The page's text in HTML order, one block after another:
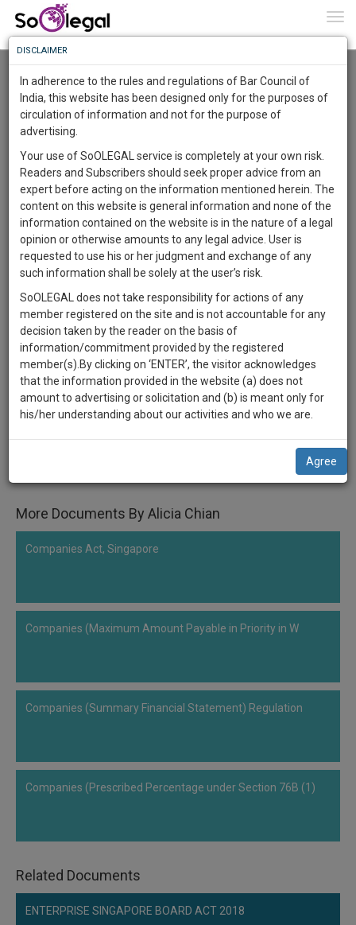
Resource Centre
Categories :-Law|Statute| Acts|Update»Corporate Law
Author
Alicia Chian
****8381
Companies (Winding Up) Rules
Comment Share
More Documents By Alicia Chian
Companies Act, Singapore
Companies (Maximum Amount Payable in Priority in W
Companies (Summary Financial Statement) Regulation
Companies (Prescribed Percentage under Section 76B (1)
Related Documents
ENTERPRISE SINGAPORE BOARD ACT 2018
Know
More
Something
Awesome
The
Work
1443
DAYS
10
HOURS
47
MINUTES
51
SECONDS
Sign-
up
and
we
will
notify
you
our
launch.
some
discount
your
effort
NOTIFY ME
for
spam,
To
Know
More
Launching
Soon
SAARTH,
your
complete
client,
case,
practise
document
management
direct
chat
feature.
want
:+91
98109
DISCLAIMER
In adherence to the rules and regulations of Bar Council of
India, this website has been designed only for the purposes of
circulation of information and not for the purpose of
advertising.
Your use of SoOLEGAL service is completely at your own risk.
Readers and Subscribers should seek proper advice from an
expert before acting on the information mentioned herein. The
content on this website is general information and none of the
information contained on the website is in the nature of a legal
opinion or otherwise amounts to any legal advice. User is
requested to use his or her judgment and exchange of any
such information shall be solely at the user’s risk.
SoOLEGAL does not take responsibility for actions of any
member registered on the site and is not accountable for any
decision taken by the reader on the basis of
information/commitment provided by the registered
member(s).By clicking on ‘ENTER’, the visitor acknowledges
that the information provided in the website (a) does not
amount to advertising or solicitation and (b) is meant only for
his/her understanding about our activities and who we are.
Agree